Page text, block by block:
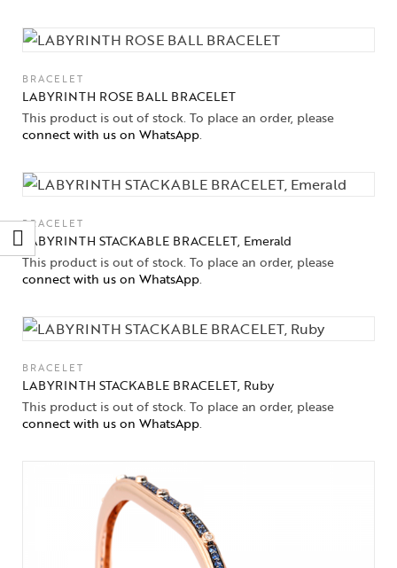
BRACELET
LABYRINTH ROSE BALL BRACELET
This product is out of stock. To place an order, please
connect with us on WhatsApp.
BRACELET
LABYRINTH STACKABLE BRACELET, Emerald
This product is out of stock. To place an order, please
connect with us on WhatsApp.
BRACELET
LABYRINTH STACKABLE BRACELET, Ruby
This product is out of stock. To place an order, please
connect with us on WhatsApp.